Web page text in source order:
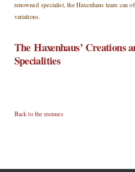
renowned specialist, the Haxenhaus team can
variations.
The Haxenhaus’ Creations
Specialities
Back to the menues